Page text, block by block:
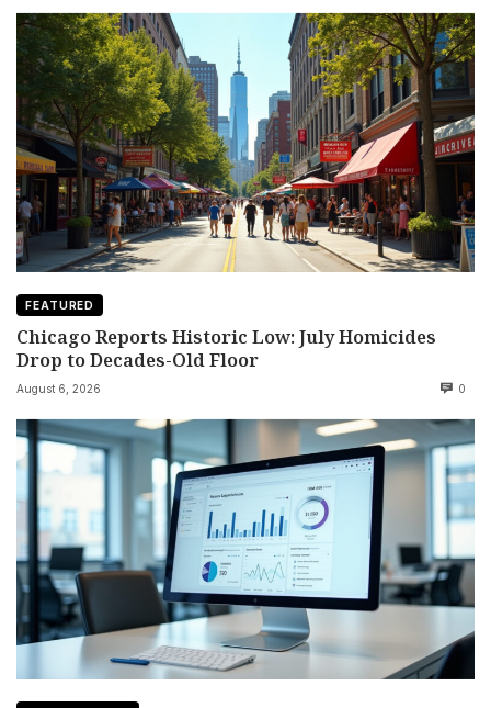
FEATURED
Chicago Reports Historic Low: July Homicides
Drop to Decades-Old Floor
August 6, 2026 0